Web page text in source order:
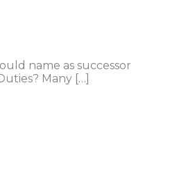
name as successor
Many […]